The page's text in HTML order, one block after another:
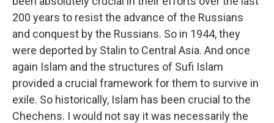
200 years to resist the advance of the Russians
and conquest by the Russians. So in 1944, they
were deported by Stalin to Central Asia. And once
again Islam and the structures of Sufi Islam
provided a crucial framework for them to survive in
exile. So historically, Islam has been crucial to the
Chechens. I would not say it was necessarily the